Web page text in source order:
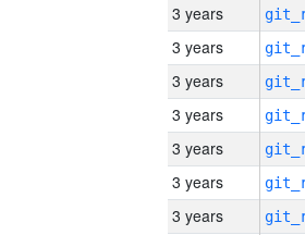
3 years
3 years
3 years
3 years
3 years
3 years
3 years